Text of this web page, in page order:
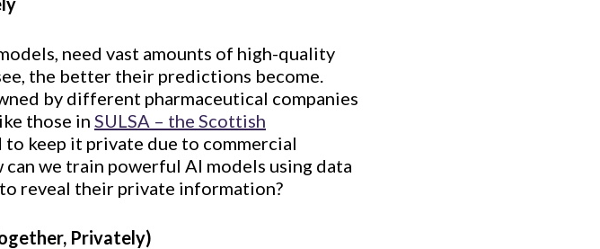
need vast amounts of high-quality
the better their predictions become.
by different pharmaceutical companies
those in SULSA – the Scottish
to keep it private due to commercial
we train powerful AI models using data
reveal their private information?
Privately)